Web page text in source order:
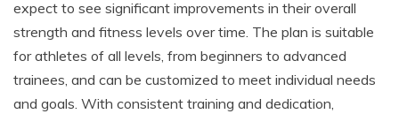
expect to see significant improvements in their overall
strength and fitness levels over time. The plan is suitable
for athletes of all levels, from beginners to advanced
trainees, and can be customized to meet individual needs
and goals. With consistent training and dedication,